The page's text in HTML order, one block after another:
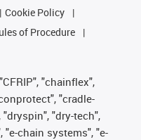
Cookie Policy
of Procedure
"chainflex",
"cradle-
"dryspin", "dry-tech",
"e-chain systems", "e-